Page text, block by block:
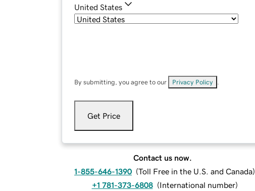
United States
By submitting, you agree to our Privacy Policy
Get Price
Contact us now.
1-855-646-1390 (Toll Free in the U.S. and Canada)
+1 781-373-6808 (International number)